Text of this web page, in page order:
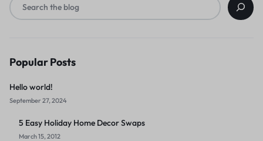
Popular Posts
Hello world!
September 27, 2024
5 Easy Holiday Home Decor Swaps
March 15, 2012